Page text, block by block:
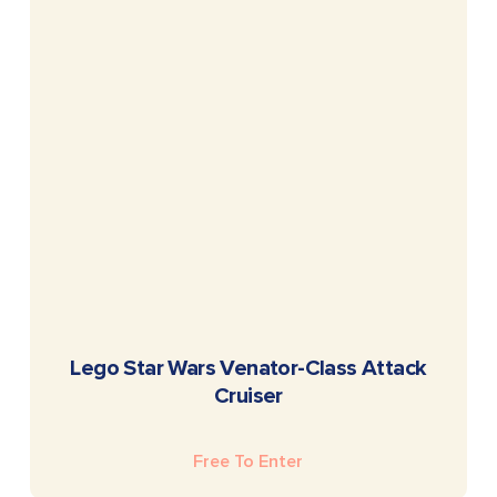
READ MORE
Lego Star Wars Venator-Class Attack
Cruiser
Free To Enter